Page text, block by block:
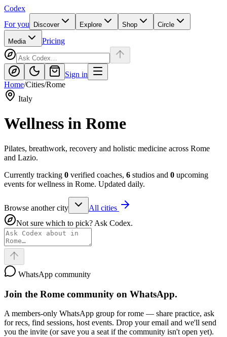
Codex
For you
Discover Explore Shop Circle
Media Pricing
Sign in
Home/Cities/Rome
Italy
Wellness in Rome
Pilates, breathwork, recovery and holistic medicine across Rome
and Lazio.
Currently tracking 0 verified coaches, 6 studios and 0 upcoming
events for wellness in Rome. Updated daily.
Browse another city
All cities
Not sure which to pick? Ask Codex.
WhatsApp community
Join the Rome community on WhatsApp.
A members-only WhatsApp group forrome — share practice, ask
for recs, find sessions, host events. Drop your email and we'll send
you the invite (or save you a seat if the community isn't open yet).